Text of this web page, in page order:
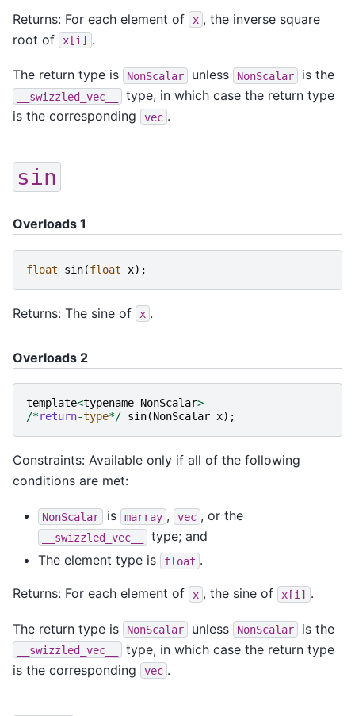
Returns: For each element of x , the inverse square
root of
x[i] .
The return type is NonScalar unless NonScalar is the
__swizzled_vec__
type, in which case the return type
is the corresponding
vec .
sin
Overloads 1
float sin(float x);
Returns: The sine of x .
Overloads 2
template<typename NonScalar>
/*return-type*/ sin(NonScalar x);
Constraints: Available only if all of the following
conditions are met:
NonScalar is marray , vec , or the
__swizzled_vec__
type; and
The element type is
float .
Returns: For each element of x , the sine of x[i] .
The return type is NonScalar unless NonScalar is the
__swizzled_vec__
type, in which case the return type
is the corresponding
vec .